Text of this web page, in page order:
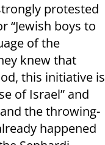
protested
“Jewish boys to
of the
knew that
this initiative is
of Israel” and
the throwing-
happened